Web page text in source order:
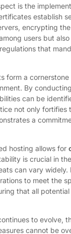
is the
establish
encrypting
users but
that
form a
By
can be
not only fortifies
a
hosting allows for
is crucial in
can vary
to meet the
that all
to evolve,
cannot be